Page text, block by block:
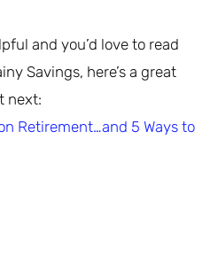
and you’d love to read
Savings, here’s a great
next:
Retirement…and 5 Ways to